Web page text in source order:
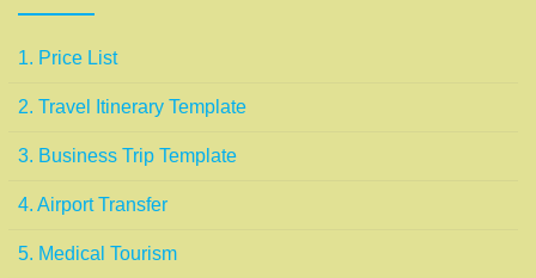
1. Price List
2. Travel Itinerary Template
3. Business Trip Template
4. Airport Transfer
5. Medical Tourism